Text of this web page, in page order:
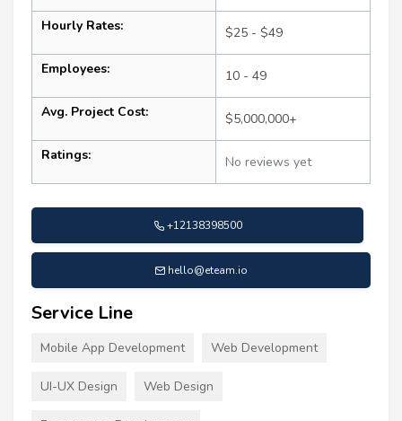
Hourly Rates: $25 - $49
Employees: 10 - 49
Avg. Project Cost: $5,000,000+
Ratings: No reviews yet
+12138398500
hello@eteam.io
Service Line
Mobile App Development Web Development
UI-UX Design Web Design